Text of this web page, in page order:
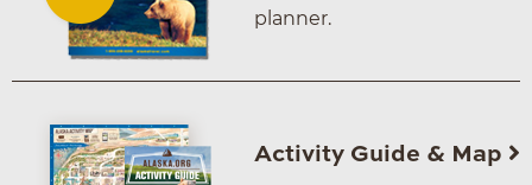
planner.
Activity Guide & Map